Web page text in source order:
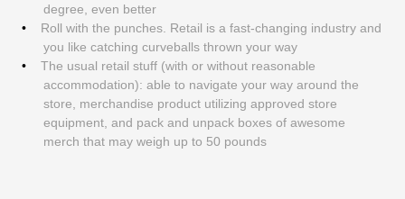
degree, even better
Roll with the punches. Retail is a fast-changing industry and
you like catching curveballs thrown your way
The usual retail stuff (with or without reasonable
accommodation): able to navigate your way around the
store, merchandise product utilizing approved store
equipment, and pack and unpack boxes of awesome
merch that may weigh up to 50 pounds